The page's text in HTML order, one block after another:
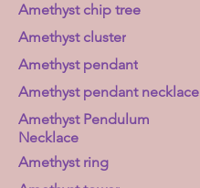
Amethyst chip tree
Amethyst cluster
Amethyst pendant
Amethyst pendant necklace
Amethyst Pendulum
Necklace
Amethyst ring